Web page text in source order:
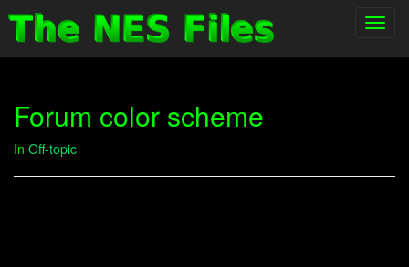
Forum color scheme
In Off-topic